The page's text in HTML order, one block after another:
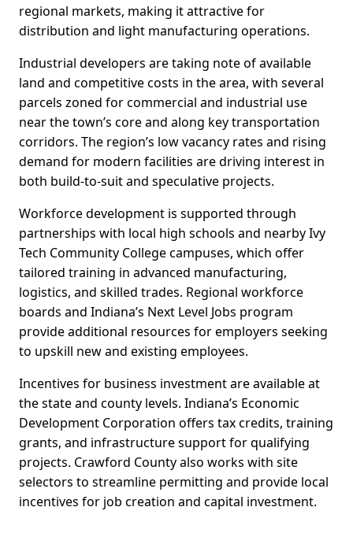
regional markets, making it attractive for
distribution and light manufacturing operations.
Industrial developers are taking note of available
land and competitive costs in the area, with several
parcels zoned for commercial and industrial use
near the town’s core and along key transportation
corridors. The region’s low vacancy rates and rising
demand for modern facilities are driving interest in
both build-to-suit and speculative projects.
Workforce development is supported through
partnerships with local high schools and nearby Ivy
Tech Community College campuses, which offer
tailored training in advanced manufacturing,
logistics, and skilled trades. Regional workforce
boards and Indiana’s Next Level Jobs program
provide additional resources for employers seeking
to upskill new and existing employees.
Incentives for business investment are available at
the state and county levels. Indiana’s Economic
Development Corporation offers tax credits, training
grants, and infrastructure support for qualifying
projects. Crawford County also works with site
selectors to streamline permitting and provide local
incentives for job creation and capital investment.